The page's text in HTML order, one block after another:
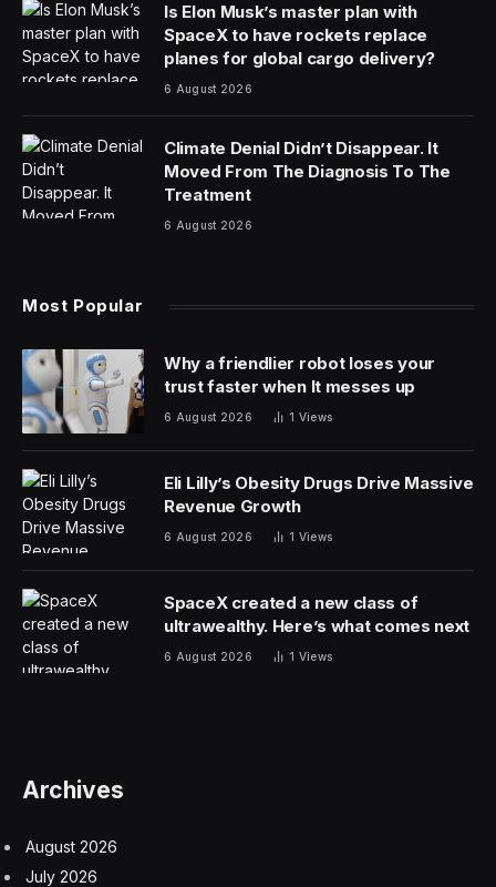
Is Elon Musk’s master plan with
SpaceX to have rockets replace
planes for global cargo delivery?
6 August 2026
Climate Denial Didn’t Disappear. It
Moved From The Diagnosis To The
Treatment
6 August 2026
Most Popular
Why a friendlier robot loses your
trust faster when It messes up
6 August 2026 1 Views
Eli Lilly’s Obesity Drugs Drive Massive
Revenue Growth
6 August 2026 1 Views
SpaceX created a new class of
ultrawealthy. Here’s what comes next
6 August 2026 1 Views
Archives
August 2026
July 2026